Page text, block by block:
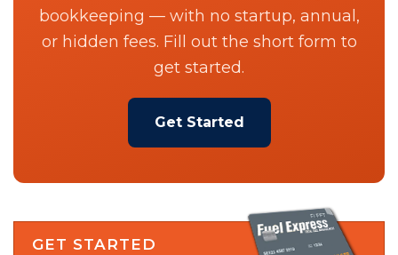
bookkeeping — with no startup, annual,
or hidden fees. Fill out the short form to
get started.
Get Started
GET STARTED